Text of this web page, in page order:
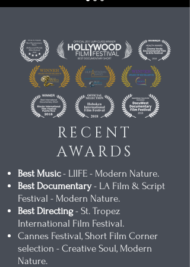
RECENT
AWARDS
Best Music- LIIFE - Modern Nature.
Best Documentary- LA Film & Script
Festival - Modern Nature.
Best Directing- St. Tropez
International Film Festival.
Cannes Festival, Short Film Corner
selection - Creative Soul, Modern
Nature.